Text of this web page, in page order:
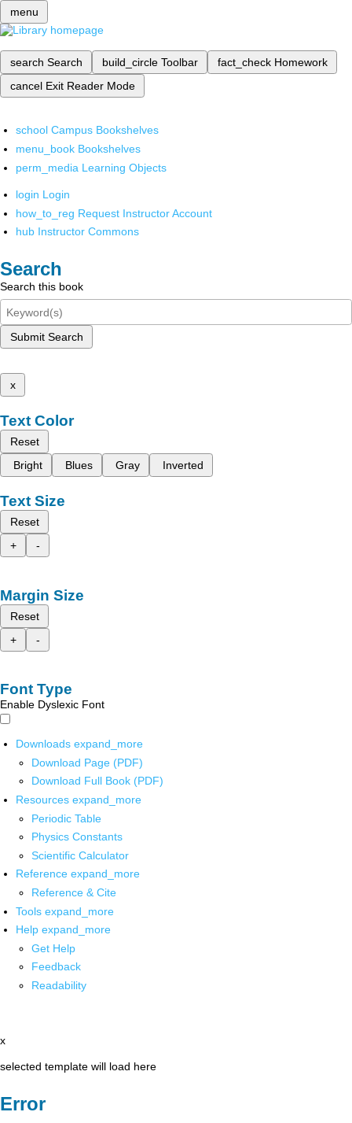
menu
search Search build_circle Toolbar fact_check Homework
cancel Exit Reader Mode
school Campus Bookshelves
menu_book Bookshelves
perm_media Learning Objects
login Login
how_to_reg Request Instructor Account
hub Instructor Commons
Search
Search this book
Submit Search
x
Text Color
Reset
Bright
Blues Gray Inverted
Text Size
Reset
+
-
Margin Size
Reset
+
-
Font Type
Enable Dyslexic Font
Downloads expand_more
Download Page (PDF)
Download Full Book (PDF)
Resources expand_more
Periodic Table
Physics Constants
Scientific Calculator
Reference expand_more
Reference & Cite
Tools expand_more
Help expand_more
Get Help
Feedback
Readability
x
selected template will load here
Error